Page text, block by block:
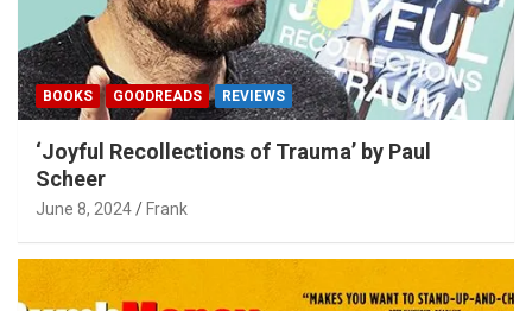
BOOKS GOODREADS REVIEWS
‘Joyful Recollections of Trauma’ by Paul
Scheer
June 8, 2024 Frank